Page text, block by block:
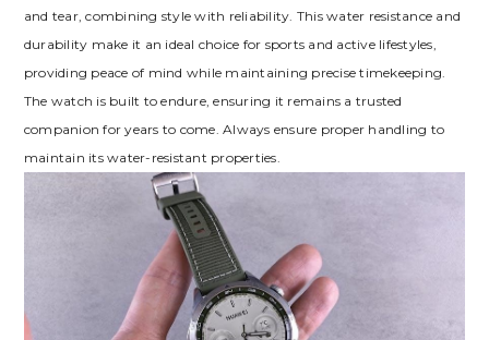
and tear, combining style with reliability. This water resistance and
durability make it an ideal choice for sports and active lifestyles,
providing peace of mind while maintaining precise timekeeping.
The watch is built to endure, ensuring it remains a trusted
companion for years to come. Always ensure proper handling to
maintain its water-resistant properties.